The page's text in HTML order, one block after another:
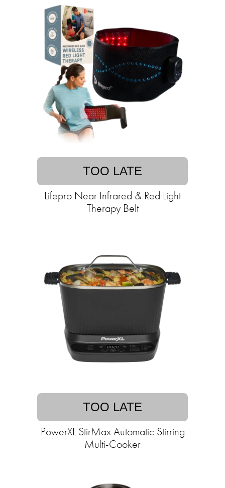
TOO LATE
Lifepro Near Infrared & Red Light
Therapy Belt
TOO LATE
PowerXL StirMax Automatic Stirring
Multi-Cooker